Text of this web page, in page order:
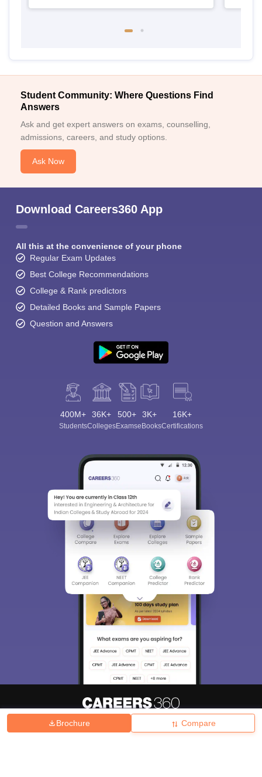
Brochure Compare
Student Community: Where Questions Find
Answers
Ask and get expert answers on exams, counselling,
admissions, careers, and study options.
Ask Now
Download Careers360 App
All this at the convenience of your phone
Regular Exam Updates
Best College Recommendations
College & Rank predictors
Detailed Books and Sample Papers
Question and Answers
400M+
Students
36K+
Colleges
500+
Exams
3K+
eBooks
16K+
Certifications
Hiring Magazine News हिंदी न्यूज़ Articles